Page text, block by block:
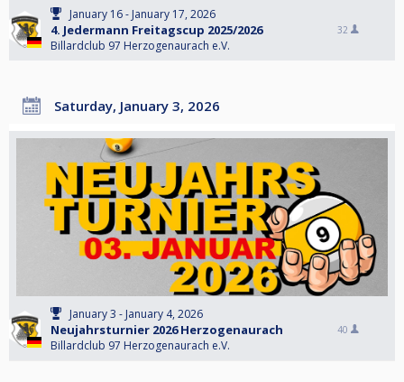
January 16 - January 17, 2026
4. Jedermann Freitagscup 2025/2026
Billardclub 97 Herzogenaurach e.V.
32
Saturday, January 3, 2026
January 3 - January 4, 2026
Neujahrsturnier 2026 Herzogenaurach
Billardclub 97 Herzogenaurach e.V.
40